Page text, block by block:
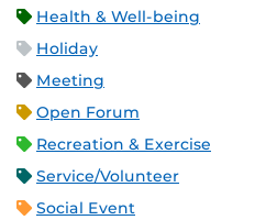
Health & Well-being
Holiday
Meeting
Open Forum
Recreation & Exercise
Service/Volunteer
Social Event